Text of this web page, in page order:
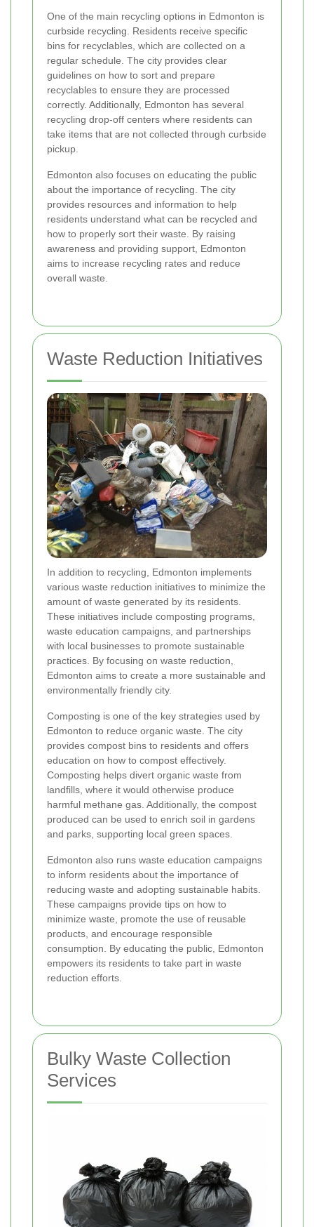
One of the main recycling options in Edmonton is
curbside recycling. Residents receive specific
bins for recyclables, which are collected on a
regular schedule. The city provides clear
guidelines on how to sort and prepare
recyclables to ensure they are processed
correctly. Additionally, Edmonton has several
recycling drop-off centers where residents can
take items that are not collected through curbside
pickup.
Edmonton also focuses on educating the public
about the importance of recycling. The city
provides resources and information to help
residents understand what can be recycled and
how to properly sort their waste. By raising
awareness and providing support, Edmonton
aims to increase recycling rates and reduce
overall waste.
Waste Reduction Initiatives
In addition to recycling, Edmonton implements
various waste reduction initiatives to minimize the
amount of waste generated by its residents.
These initiatives include composting programs,
waste education campaigns, and partnerships
with local businesses to promote sustainable
practices. By focusing on waste reduction,
Edmonton aims to create a more sustainable and
environmentally friendly city.
Composting is one of the key strategies used by
Edmonton to reduce organic waste. The city
provides compost bins to residents and offers
education on how to compost effectively.
Composting helps divert organic waste from
landfills, where it would otherwise produce
harmful methane gas. Additionally, the compost
produced can be used to enrich soil in gardens
and parks, supporting local green spaces.
Edmonton also runs waste education campaigns
to inform residents about the importance of
reducing waste and adopting sustainable habits.
These campaigns provide tips on how to
minimize waste, promote the use of reusable
products, and encourage responsible
consumption. By educating the public, Edmonton
empowers its residents to take part in waste
reduction efforts.
Bulky Waste Collection
Services